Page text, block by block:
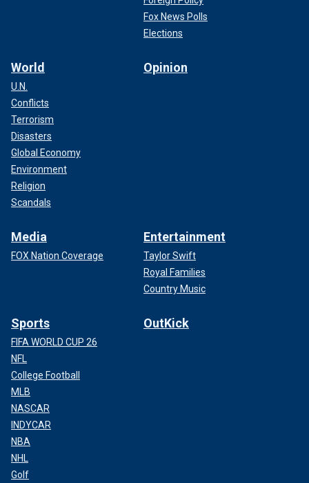
Fox News Polls
Elections
World
U.N.
Conflicts
Terrorism
Disasters
Global Economy
Environment
Religion
Scandals
Opinion
Media
FOX Nation Coverage
Entertainment
Taylor Swift
Royal Families
Country Music
Sports
FIFA WORLD CUP 26
NFL
College Football
MLB
NASCAR
INDYCAR
NBA
NHL
Golf
OutKick